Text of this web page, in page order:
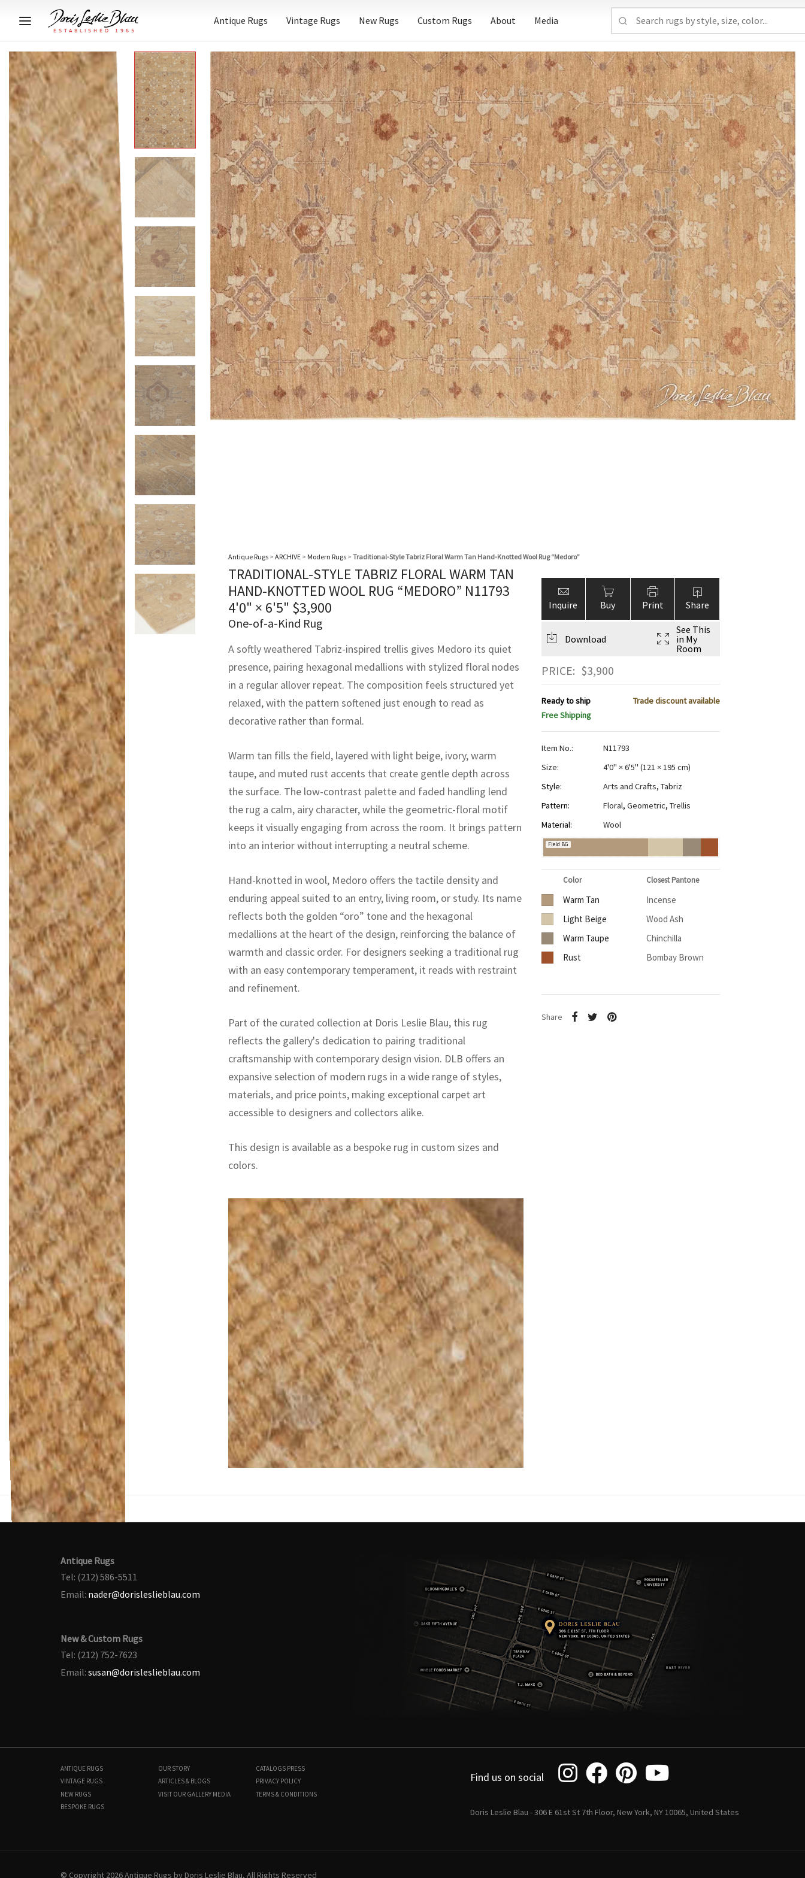
Antique Rugs Vintage Rugs New Rugs Custom Rugs About Media
N11793 4'0" × 6'5" $3,900
Antique Rugs > ARCHIVE > Modern Rugs > Traditional-Style Tabriz Floral Warm Tan Hand-Knotted Wool Rug “Medoro”
TRADITIONAL-STYLE TABRIZ FLORAL WARM TAN
HAND-KNOTTED WOOL RUG “MEDORO” N11793
4'0" × 6'5" $3,900
One-of-a-Kind Rug
A softly weathered Tabriz-inspired trellis gives Medoro its quiet
presence, pairing hexagonal medallions with stylized floral nodes
in a regular allover repeat. The composition feels structured yet
relaxed, with the pattern softened just enough to read as
decorative rather than formal.
Warm tan fills the field, layered with light beige, ivory, warm
taupe, and muted rust accents that create gentle depth across
the surface. The low-contrast palette and faded handling lend
the rug a calm, airy character, while the geometric-floral motif
keeps it visually engaging from across the room. It brings pattern
into an interior without interrupting a neutral scheme.
Hand-knotted in wool, Medoro offers the tactile density and
enduring appeal suited to an entry, living room, or study. Its name
reflects both the golden “oro” tone and the hexagonal
medallions at the heart of the design, reinforcing the balance of
warmth and classic order. For designers seeking a traditional rug
with an easy contemporary temperament, it reads with restraint
and refinement.
Part of the curated collection at Doris Leslie Blau, this rug
reflects the gallery's dedication to pairing traditional
craftsmanship with contemporary design vision. DLB offers an
expansive selection of modern rugs in a wide range of styles,
materials, and price points, making exceptional carpet art
accessible to designers and collectors alike.
This design is available as a bespoke rug in custom sizes and
colors.
Inquire Buy Print Share
Download
See This
in My
Room
PRICE: $3,900
Ready to ship
Trade discount available
Free Shipping
Item No.:
N11793
Size:
4'0" × 6'5" (121 × 195 cm)
Style:
Arts and Crafts, Tabriz
Pattern:
Floral, Geometric, Trellis
Material:
Wool
Field BG
Color Closest Pantone
Warm Tan
Incense
Light Beige
Wood Ash
Warm Taupe
Chinchilla
Rust
Bombay Brown
Share
Antique Rugs
Tel: (212) 586-5511
Email: nader@dorisleslieblau.com
New & Custom Rugs
Tel: (212) 752-7623
Email: susan@dorisleslieblau.com
ANTIQUE RUGS
VINTAGE RUGS
NEW RUGS
BESPOKE RUGS
OUR STORY
ARTICLES & BLOGS
VISIT OUR GALLERY MEDIA
CATALOGS PRESS
PRIVACY POLICY
TERMS & CONDITIONS
Find us on social
Doris Leslie Blau - 306 E 61st St 7th Floor, New York, NY 10065, United States
© Copyright 2026 Antique Rugs by Doris Leslie Blau, All Rights Reserved